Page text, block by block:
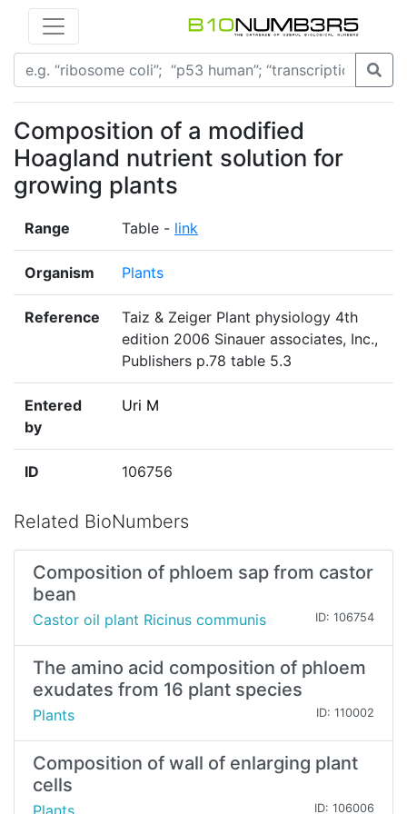
Composition of a modified
Hoagland nutrient solution for
growing plants
Range Table - link
Organism Plants
Reference
Taiz & Zeiger Plant physiology 4th
edition 2006 Sinauer associates, Inc.,
Publishers p.78 table 5.3
Entered
by
Uri M
ID 106756
Related BioNumbers
Composition of phloem sap from castor
bean
Castor oil plant Ricinus communis ID: 106754
The amino acid composition of phloem
exudates from 16 plant species
Plants ID: 110002
Composition of wall of enlarging plant
cells
ID: 106006